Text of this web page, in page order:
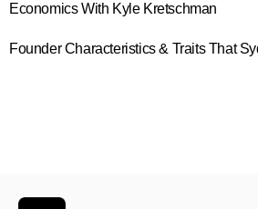
Economics With Kyle Kretschman
Founder Characteristics & Traits That